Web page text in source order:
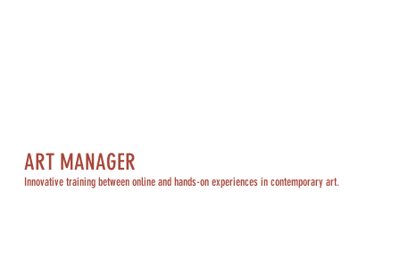
ART MANAGER
Innovative training between online and hands-on experiences in contemporary art.